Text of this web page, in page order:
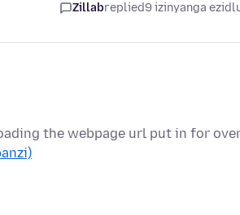
Zillabreplied9 izinyanga
the webpage url put in for